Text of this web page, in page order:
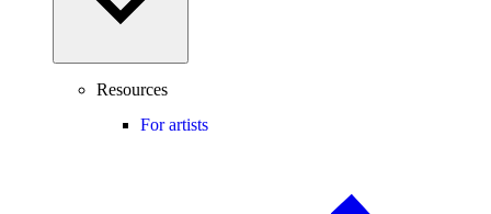
Resources
For artists